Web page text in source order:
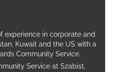
experience in corporate and
Kuwait and the US with a
Community Service.
Service at Szabist,